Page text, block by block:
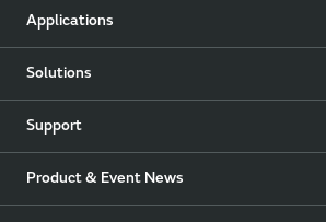
Applications
Solutions
Support
Product & Event News